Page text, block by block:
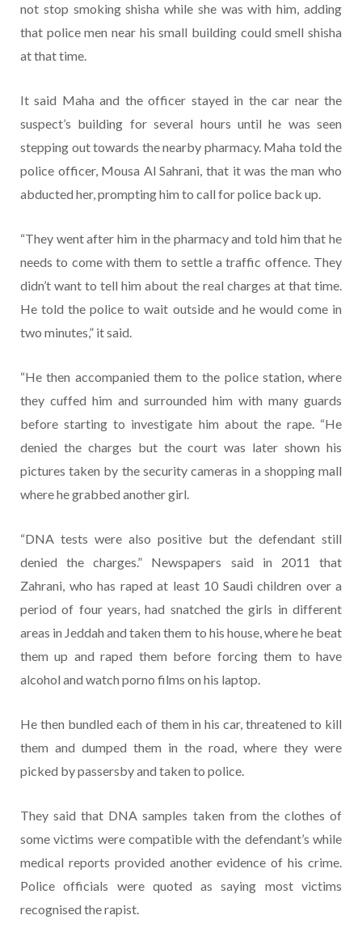
not stop smoking shisha while she was with him, adding
that police men near his small building could smell shisha
at that time.
It said Maha and the officer stayed in the car near the
suspect’s building for several hours until he was seen
stepping out towards the nearby pharmacy. Maha told the
police officer, Mousa Al Sahrani, that it was the man who
abducted her, prompting him to call for police back up.
“They went after him in the pharmacy and told him that he
needs to come with them to settle a traffic offence. They
didn’t want to tell him about the real charges at that time.
He told the police to wait outside and he would come in
two minutes,” it said.
“He then accompanied them to the police station, where
they cuffed him and surrounded him with many guards
before starting to investigate him about the rape. “He
denied the charges but the court was later shown his
pictures taken by the security cameras in a shopping mall
where he grabbed another girl.
“DNA tests were also positive but the defendant still
denied the charges.” Newspapers said in 2011 that
Zahrani, who has raped at least 10 Saudi children over a
period of four years, had snatched the girls in different
areas in Jeddah and taken them to his house, where he beat
them up and raped them before forcing them to have
alcohol and watch porno films on his laptop.
He then bundled each of them in his car, threatened to kill
them and dumped them in the road, where they were
picked by passersby and taken to police.
They said that DNA samples taken from the clothes of
some victims were compatible with the defendant’s while
medical reports provided another evidence of his crime.
Police officials were quoted as saying most victims
recognised the rapist.